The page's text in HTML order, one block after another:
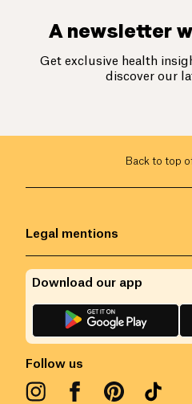
A newsletter
Get exclusive health
discover our
Back to top
Legal mentions
Follow us
Download our app